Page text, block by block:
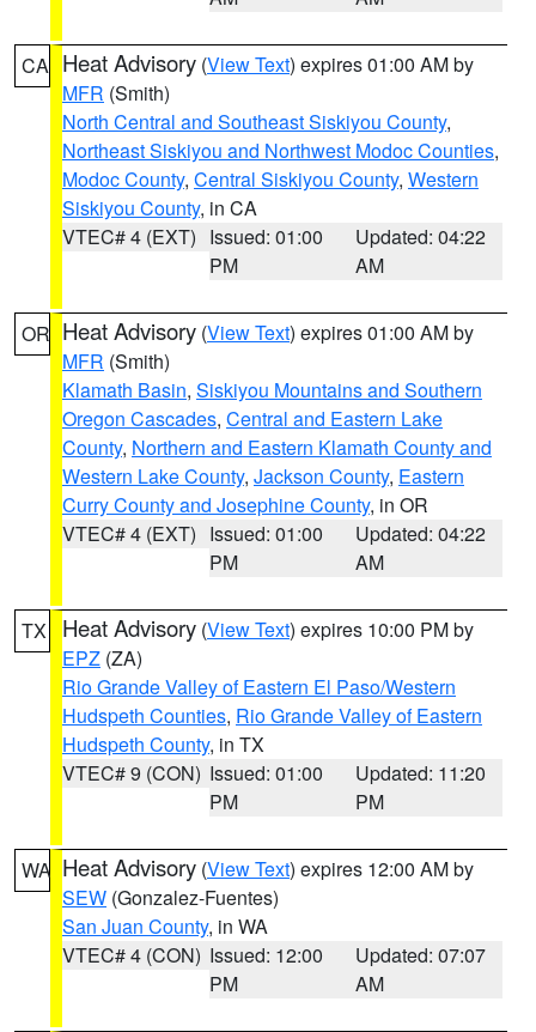
CA Heat Advisory (View Text) expires 01:00 AM by
MFR (Smith)
North Central and Southeast Siskiyou County,
Northeast Siskiyou and Northwest Modoc Counties,
Modoc County, Central Siskiyou County, Western
Siskiyou County, in CA
VTEC# 4 (EXT) Issued: 01:00
PM
Updated: 04:22
AM
OR Heat Advisory (View Text) expires 01:00 AM by
MFR (Smith)
Klamath Basin, Siskiyou Mountains and Southern
Oregon Cascades, Central and Eastern Lake
County, Northern and Eastern Klamath County and
Western Lake County, Jackson County, Eastern
Curry County and Josephine County, in OR
VTEC# 4 (EXT) Issued: 01:00
PM
Updated: 04:22
AM
TX Heat Advisory (View Text) expires 10:00 PM by
EPZ (ZA)
Rio Grande Valley of Eastern El Paso/Western
Hudspeth Counties, Rio Grande Valley of Eastern
Hudspeth County, in TX
VTEC# 9 (CON) Issued: 01:00
PM
Updated: 11:20
PM
WA Heat Advisory (View Text) expires 12:00 AM by
SEW (Gonzalez-Fuentes)
San Juan County, in WA
VTEC# 4 (CON) Issued: 12:00
PM
Updated: 07:07
AM